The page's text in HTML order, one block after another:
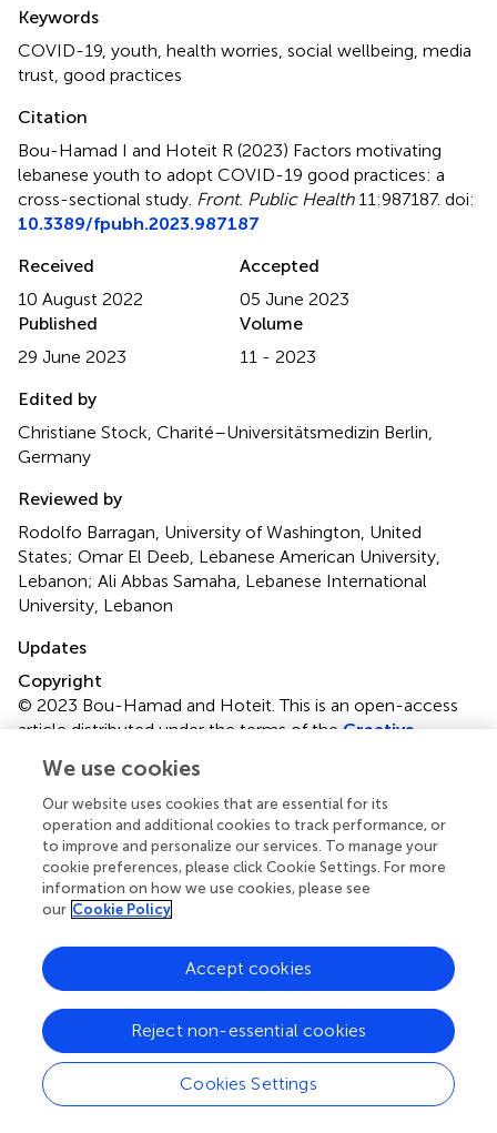
Keywords
COVID-19 youth health worries social wellbeing media
trust good practices
Citation
Bou-Hamad I and Hoteit R (2023) Factors motivating
lebanese youth to adopt COVID-19 good practices: a
cross-sectional study Front. Public Health11:987187. doi:
10.3389/fpubh.2023.987187
Received
10 August 2022
Accepted
05 June 2023
Published
29 June 2023
Volume
11 - 2023
Edited by
Christiane Stock, Charité–Universitätsmedizin Berlin,
Germany
Reviewed by
Rodolfo Barragan, University of Washington, United
States; Omar El Deeb, Lebanese American University,
Lebanon; Ali Abbas Samaha, Lebanese International
University, Lebanon
Updates
Copyright
© 2023 Bou-Hamad and Hoteit.This is an open-access
article distributed under the terms of theCreative
distribution or reproduction in other forums is permitted,
provided the original author(s) and the copyright owner(s)
are credited and that the original publication in this journal
is cited, in accordance with accepted academic practice.
No use, distribution or reproduction is permitted which
does not comply with these terms.
Correspondence:Imad Bou-Hamadib12@aub.edu.lb
Disclaimer
All claims expressed in this article are solely those of the
authors and do not necessarily represent those of their
affiliated organizations, or those of the publisher, the
editors and the reviewers. Any product that may be
We use cookies
Our website uses cookies that are essential for its
operation and additional cookies to track performance, or
to improve and personalize our services. To manage your
cookie preferences, please click Cookie Settings. For more
information on how we use cookies, please see
our Cookie Policy
Cookies Settings
Reject non-essential cookies
Accept cookies